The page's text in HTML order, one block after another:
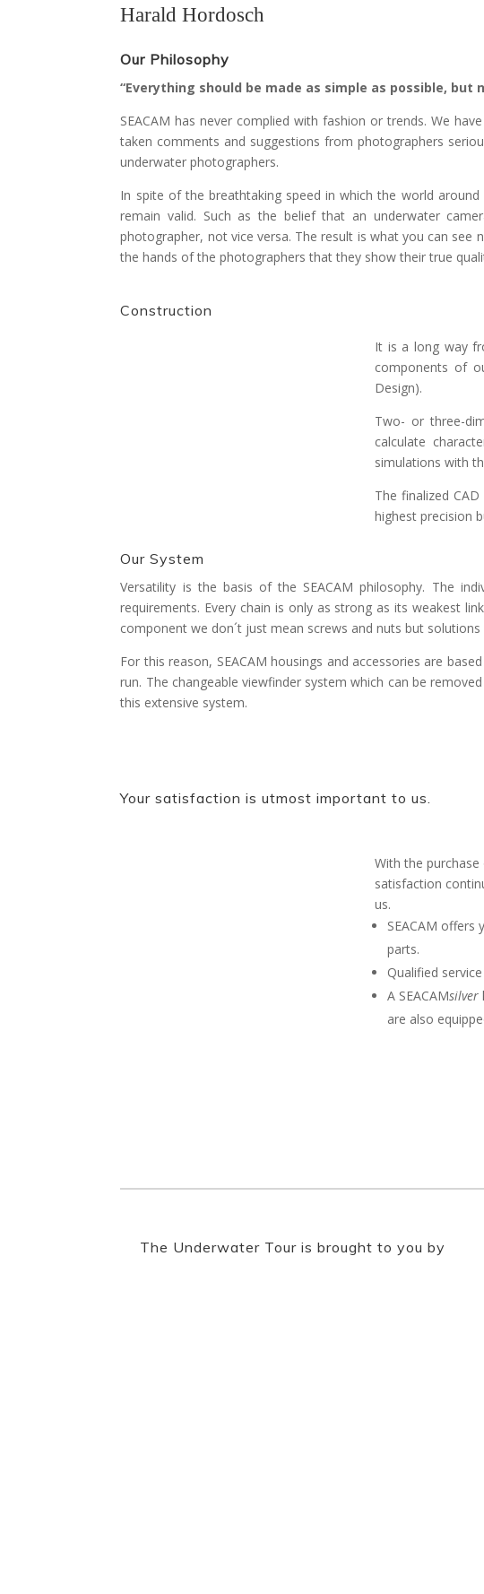
Harald Hordosch
Our Philosophy
“Everything should be made as simple as possible, but
SEACAM has never complied with fashion or trends. We
taken comments and suggestions from photographers
underwater photographers.
In spite of the breathtaking speed in which the world
remain valid. Such as the belief that an underwater
photographer, not vice versa. The result is what you can see
the hands of the photographers that they show their true
Construction
It is a long way
components of
Design).
Two- or three-
calculate
simulations with
The finalized
highest precision
Our System
Versatility is the basis of the SEACAM philosophy. The
requirements. Every chain is only as strong as its weakest
component we don´t just mean screws and nuts but
For this reason, SEACAM housings and accessories are
run. The changeable viewfinder system which can be
this extensive system.
Your satisfaction is utmost important to us.
With the purchase
satisfaction
us.
SEACAM offers
parts.
Qualified
A SEACAMsilver
are also
The Underwater Tour is brought to you by